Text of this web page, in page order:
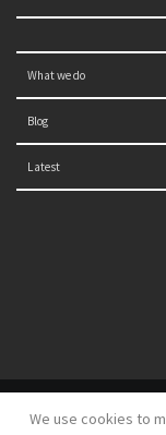
We use cookies to
What we do
Blog
Latest